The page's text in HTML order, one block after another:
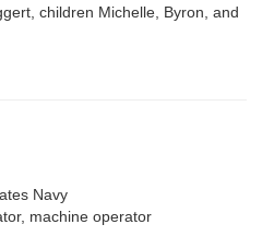
children Michelle, Byron, and
Navy
machine operator